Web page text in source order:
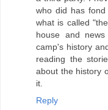
who did has
what is called
house and
camp's history
reading the
about the history
it.
Reply